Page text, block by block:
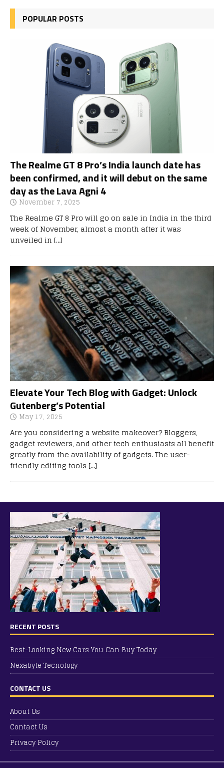
POPULAR POSTS
The Realme GT 8 Pro’s India launch date has
been confirmed, and it will debut on the same
day as the Lava Agni 4
November 7, 2025
The Realme GT 8 Pro will go on sale in India in the third
week of November, almost a month after it was
unveiled in […]
Elevate Your Tech Blog with Gadget: Unlock
Gutenberg’s Potential
May 17, 2025
Are you considering a website makeover? Bloggers,
gadget reviewers, and other tech enthusiasts all benefit
greatly from the availability of gadgets. The user-
friendly editing tools […]
RECENT POSTS
Best-Looking New Cars You Can Buy Today
Nexabyte Tecnology
CONTACT US
About Us
Contact Us
Privacy Policy